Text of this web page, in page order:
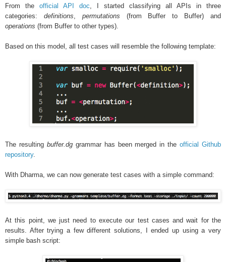
From the official API doc, I started classifying all APIs in three
categories: definitions, permutations (from Buffer to Buffer) and
operations (from Buffer to other types).
Based on this model, all test cases will resemble the following template:
The resulting buffer.dg grammar has been merged in theofficial Github
repository.
With Dharma, we can now generate test cases with a simple command:
At this point, we just need to execute our test cases and wait for the
results. After trying a few different solutions, I ended up using a very
simple bash script: